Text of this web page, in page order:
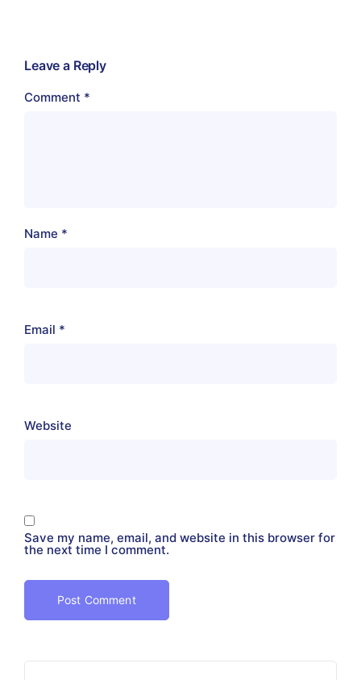
Leave a Reply
Comment *
Name *
Email *
Website
Save my name, email, and website in this browser for
the next time I comment.